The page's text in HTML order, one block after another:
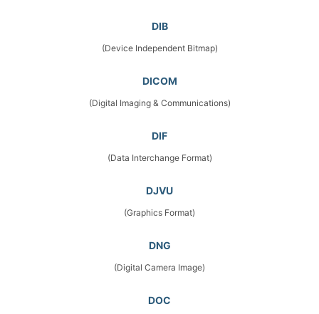
DIB
(Device Independent Bitmap)
DICOM
(Digital Imaging & Communications)
DIF
(Data Interchange Format)
DJVU
(Graphics Format)
DNG
(Digital Camera Image)
DOC